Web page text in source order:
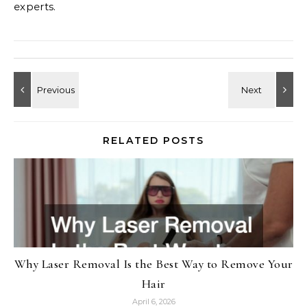
experts.
RELATED POSTS
Why Laser Removal Is the Best Way to Remove Your
Hair
April 6, 2026